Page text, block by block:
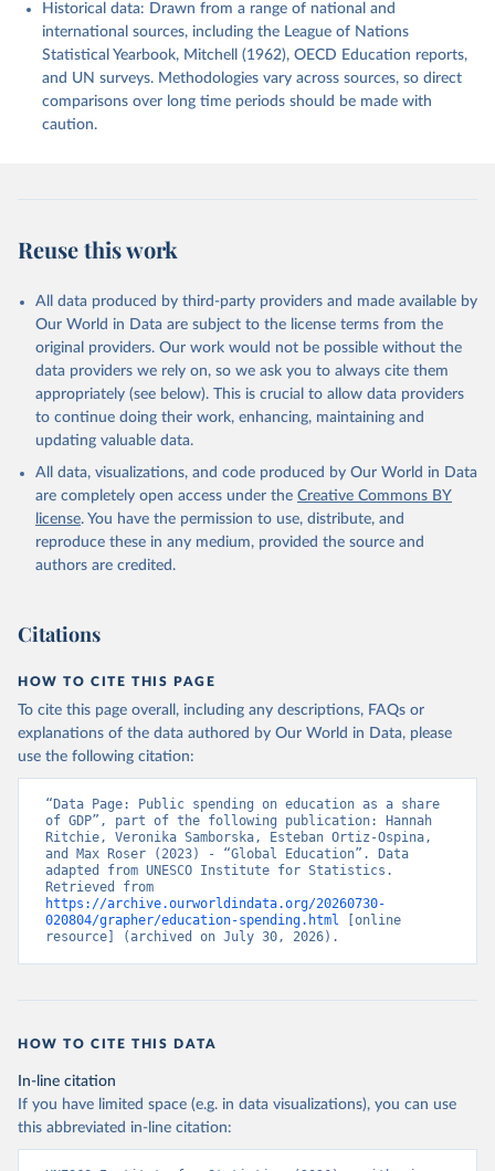
Historical data: Drawn from a range of national and
international sources, including the League of Nations
Statistical Yearbook, Mitchell (1962), OECD Education reports,
and UN surveys. Methodologies vary across sources, so direct
comparisons over long time periods should be made with
caution.
Reuse this work
All data produced by third-party providers and made available by
Our World in Data are subject to the license terms from the
original providers. Our work would not be possible without the
data providers we rely on, so we ask you to always cite them
appropriately (see below). This is crucial to allow data providers
to continue doing their work, enhancing, maintaining and
updating valuable data.
All data, visualizations, and code produced by Our World in Data
are completely open access under the Creative Commons BY
license. You have the permission to use, distribute, and
reproduce these in any medium, provided the source and
authors are credited.
Citations
HOW TO CITE THIS PAGE
To cite this page overall, including any descriptions, FAQs or
explanations of the data authored by Our World in Data, please
use the following citation:
“Data Page: Public spending on education as a share
of GDP”, part of the following publication: Hannah
Ritchie, Veronika Samborska, Esteban Ortiz-Ospina,
and Max Roser (2023) - “Global Education”. Data
adapted from UNESCO Institute for Statistics.
https://archive.ourworldindata.org/20260730-
020804/grapher/education-spending.html [online
resource] (archived on July 30, 2026).
HOW TO CITE THIS DATA
In-line citation
If you have limited space (e.g. in data visualizations), you can use
this abbreviated in-line citation: